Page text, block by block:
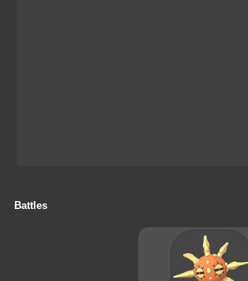
Battles